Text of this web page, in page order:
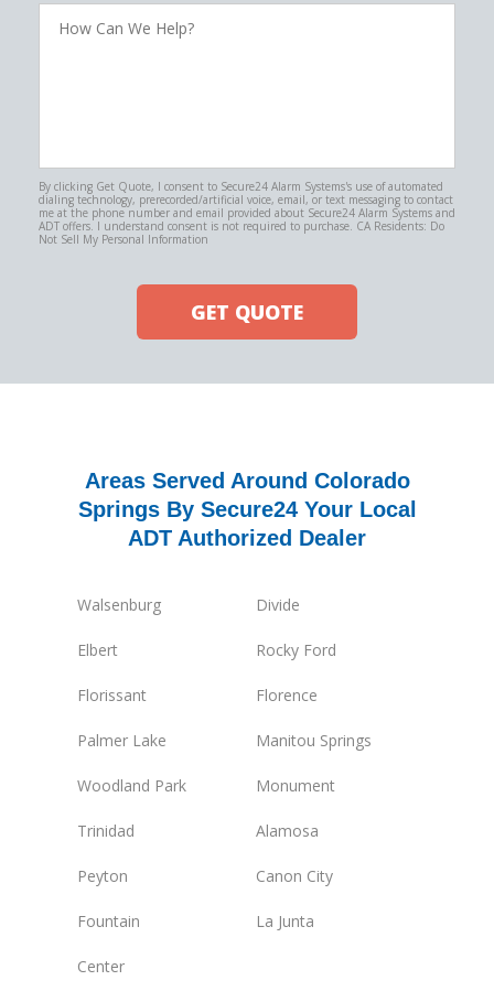
Can
By clicking Get Quote, I consent to Secure24 Alarm Systems's use of automated
dialing technology, prerecorded/artificial voice, email, or text messaging to contact
me at the phone number and email provided about Secure24 Alarm Systems and
ADT offers. I understand consent is not required to purchase. CA Residents: Do
Not Sell My Personal Information
GET QUOTE
Areas Served Around Colorado
Springs By Secure24 Your Local
ADT Authorized Dealer
Walsenburg Divide
Elbert Rocky Ford
Florissant Florence
Palmer Lake Manitou Springs
Woodland Park Monument
Trinidad Alamosa
Peyton Canon City
Fountain La Junta
Center